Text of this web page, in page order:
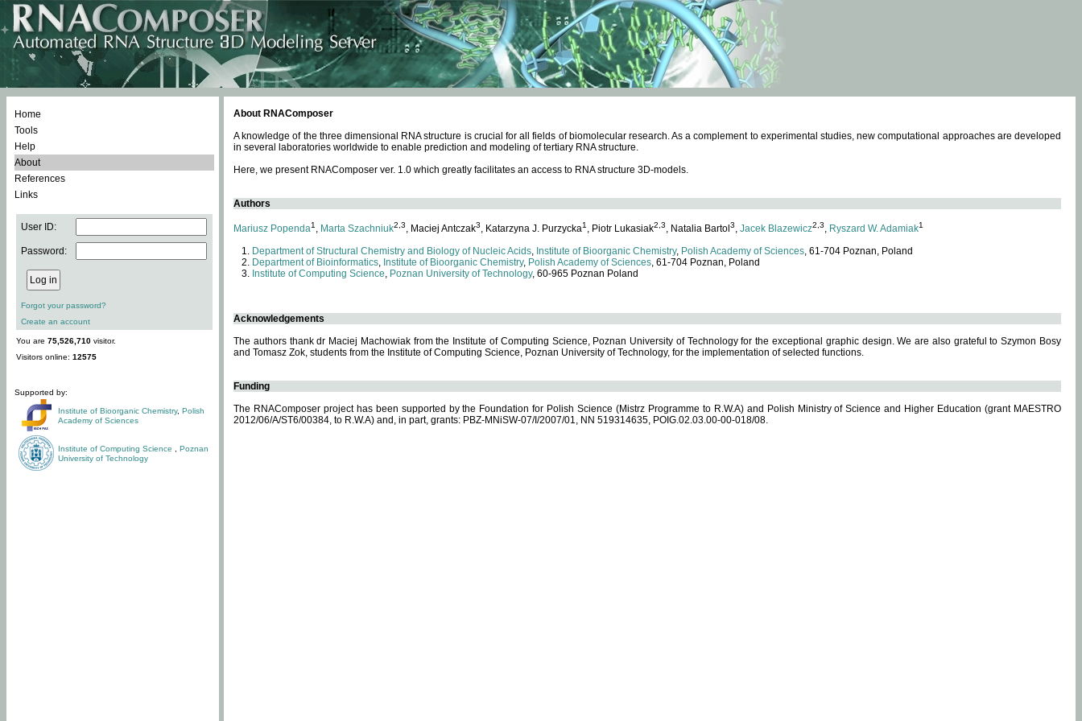
Home
Tools
Help
About
References
Links
User ID:
Password:
Forgot your password?
Create an account
You are 75,526,710 visitor.
Visitors online: 12575
Supported by:
Institute of Bioorganic Chemistry, Polish
Academy of Sciences
Institute of Computing Science
Poznan
University of Technology
About RNAComposer
A knowledge of the three dimensional RNA structure is crucial for all fields of biomolecular research. As a complement to experimental studies, new computational approaches are developed
in several laboratories worldwide to enable prediction and modeling of tertiary RNA structure.
Here, we present RNAComposer ver. 1.0 which greatly facilitates an access to RNA structure 3D-models.
Authors
Mariusz Popenda1 , Marta Szachniuk2,3, Maciej Antczak3, Katarzyna J. Purzycka1 , Piotr Lukasiak2,3, Natalia Bartol 3, Jacek Blazewicz2,3, Ryszard W. Adamiak1
Department of Structural Chemistry and Biology of Nucleic Acids, Institute of Bioorganic Chemistry, Polish Academy of Sciences, 61-704 Poznan, Poland
Department of Bioinformatics, Institute of Bioorganic Chemistry, Polish Academy of Sciences, 61-704 Poznan, Poland
Institute of Computing Science, Poznan University of Technology, 60-965 Poznan Poland
Acknowledgements
The authors thank dr Maciej Machowiak from the Institute of Computing Science, Poznan University of Technology for the exceptional graphic design. We are also grateful to Szymon Bosy
and Tomasz Zok, students from the Institute of Computing Science, Poznan University of Technology, for the implementation of selected functions.
Funding
The RNAComposer project has been supported by the Foundation for Polish Science (Mistrz Programme to R.W.A) and Polish Ministry of Science and Higher Education (grant MAESTRO
2012/06/A/ST6/00384, to R.W.A) and, in part, grants: PBZ-MNiSW-07/I/2007/01, NN 519314635, POIG.02.03.00-00-018/08.